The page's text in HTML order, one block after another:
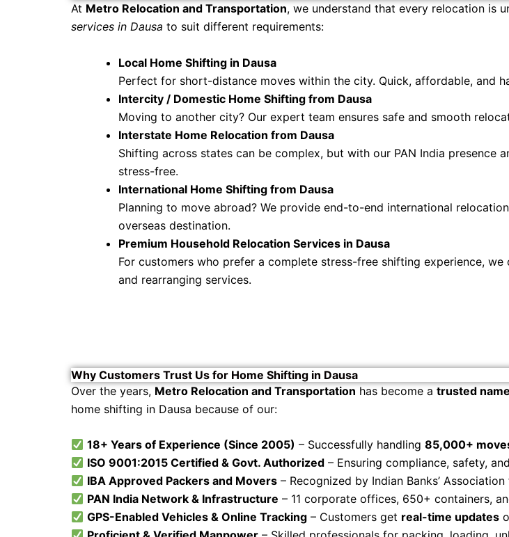
At Metro Relocation and Transportation, we understand that every relocation is
services in Dausa to suit different requirements:
Local Home Shifting in Dausa
Perfect for short-distance moves within the city. Quick, affordable, and
Intercity / Domestic Home Shifting from Dausa
Moving to another city? Our expert team ensures safe and smooth
Interstate Home Relocation from Dausa
Shifting across states can be complex, but with our PAN India
stress-free.
International Home Shifting from Dausa
Planning to move abroad? We provide end-to-end international
overseas destination.
Premium Household Relocation Services in Dausa
For customers who prefer a complete stress-free shifting experience,
and rearranging services.
Why Customers Trust Us for Home Shifting in Dausa
Over the years, Metro Relocation and Transportation has become a trusted
home shifting in Dausa because of our:
18+ Years of Experience (Since 2005) – Successfully handling85,000+
ISO 9001:2015 Certified & Govt. Authorized – Ensuring compliance, safety,
IBA Approved Packers and Movers – Recognized by Indian Banks’
PAN India Network & Infrastructure – 11 corporate offices, 650+ containers,
GPS-Enabled Vehicles & Online Tracking – Customers get real-time updates